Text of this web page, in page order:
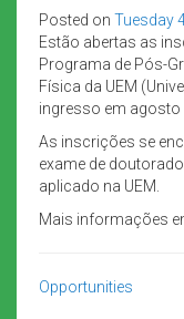
Posted on Tuesday
Estão abertas as
Programa de Pós-
Física da UEM
ingresso em agosto
As inscrições se
exame de
aplicado na UEM.
Mais informações
Opportunities